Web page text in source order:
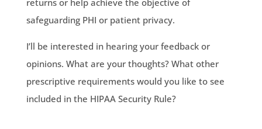
returns or help achieve the objective of
safeguarding PHI or patient privacy.
I’ll be interested in hearing your feedback or
opinions. What are your thoughts? What other
prescriptive requirements would you like to see
included in the HIPAA Security Rule?